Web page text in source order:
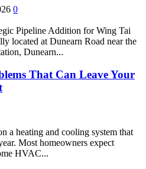
0
Pipeline Addition for Wing Tai
located at Dunearn Road near the
Dunearn...
That Can Leave Your
a heating and cooling system that
Most homeowners expect
HVAC...